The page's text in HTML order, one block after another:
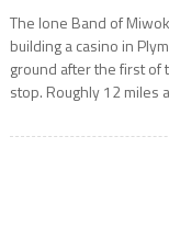
The Ione Band of
building a casino in
ground after the first of
stop. Roughly 12 miles